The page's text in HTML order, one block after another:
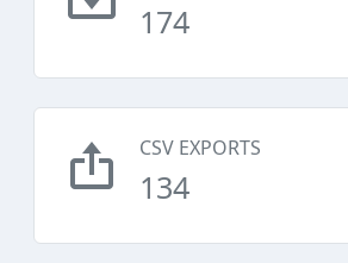
174
CSV EXPORTS
134